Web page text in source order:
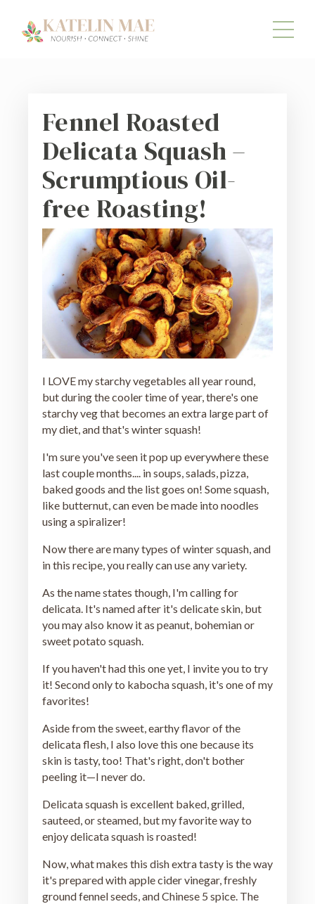
Fennel Roasted
Delicata Squash –
Scrumptious Oil-
free Roasting!
I LOVE my starchy vegetables all year round,
but during the cooler time of year, there's one
starchy veg that becomes an extra large part of
my diet, and that's winter squash!
I'm sure you've seen it pop up everywhere these
last couple months.... in soups, salads, pizza,
baked goods and the list goes on! Some squash,
like butternut, can even be made into noodles
using a spiralizer!
Now there are many types of winter squash, and
in this recipe, you really can use any variety.
As the name states though, I'm calling for
delicata. It's named after it's delicate skin, but
you may also know it as peanut, bohemian or
sweet potato squash.
If you haven't had this one yet, I invite you to try
it! Second only to kabocha squash, it's one of my
favorites!
Aside from the sweet, earthy flavor of the
delicata flesh, I also love this one because its
skin is tasty, too! That's right, don't bother
peeling it—I never do.
Delicata squash is excellent baked, grilled,
sauteed, or steamed, but my favorite way to
enjoy delicata squash is roasted!
Now, what makes this dish extra tasty is the way
it's prepared with apple cider vinegar, freshly
ground fennel seeds, and Chinese 5 spice. The